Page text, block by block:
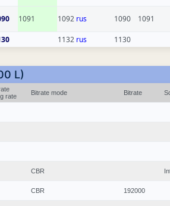
1091 1092 rus 1090 1091
1132 rus 1130
L)
rate
Bitrate mode Bitrate
CBR
CBR 192000